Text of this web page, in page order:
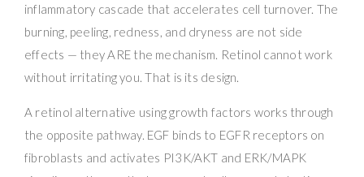
inflammatory cascade that accelerates cell turnover. The
burning, peeling, redness, and dryness are not side
effects — they ARE the mechanism. Retinol cannot work
without irritating you. That is its design.
A retinol alternative using growth factors works through
the opposite pathway. EGF binds to EGFR receptors on
fibroblasts and activates PI3K/AKT and ERK/MAPK